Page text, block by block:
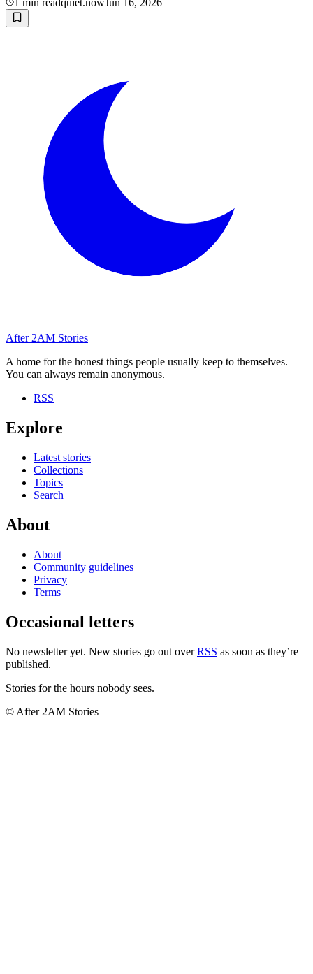
min readquiet.nowJun 16, 2026
After 2AM Stories
A home for the honest things people usually keep to themselves.
You can always remain anonymous.
RSS
Explore
Latest stories
Collections
Topics
Search
About
About
Community guidelines
Privacy
Terms
Occasional letters
No newsletter yet. New stories go out over RSS as soon as they’re
published.
Stories for the hours nobody sees.
© After 2AM Stories